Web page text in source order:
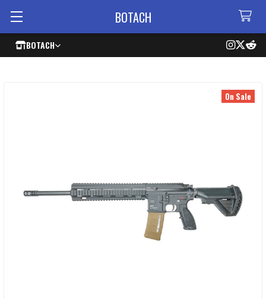
BOTACH
BOTACH
On Sale